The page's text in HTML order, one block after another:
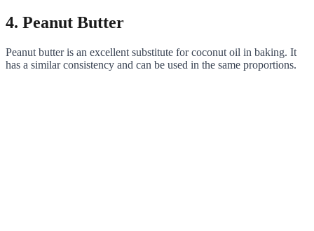
4. Peanut Butter
Peanut butter is an excellent substitute for coconut oil in baking. It
has a similar consistency and can be used in the same proportions.